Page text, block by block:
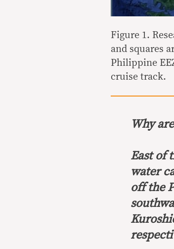
Figure 1.
and squares
Philippine
cruise track.
Why
East of
water
off the